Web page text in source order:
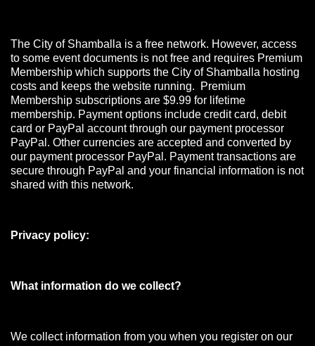
The City of Shamballa is a free network. However, access
to some event documents is not free and requires Premium
Membership which supports the City of Shamballa hosting
costs and keeps the website running. Premium
Membership subscriptions are $9.99 for lifetime
membership. Payment options include credit card, debit
card or PayPal account through our payment processor
PayPal. Other currencies are accepted and converted by
our payment processor PayPal. Payment transactions are
secure through PayPal and your financial information is not
shared with this network.
Privacy policy:
What information do we collect?
We collect information from you when you register on our